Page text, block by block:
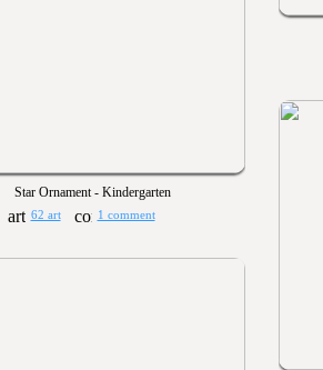
Star Ornament - Kindergarten
62 art 1 comment